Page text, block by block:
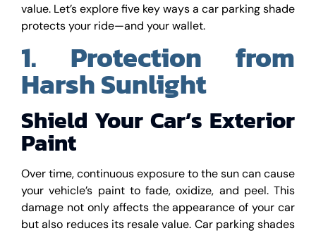
value. Let’s explore five key ways a car parking shade
protects your ride—and your wallet.
1. Protection from
Harsh Sunlight
Shield Your Car’s Exterior
Paint
Over time, continuous exposure to the sun can cause
your vehicle’s paint to fade, oxidize, and peel. This
damage not only affects the appearance of your car
but also reduces its resale value. Car parking shades